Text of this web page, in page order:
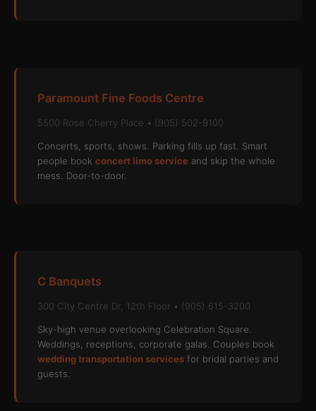
Paramount Fine Foods Centre
5500 Rose Cherry Place • (905) 502-9100
Concerts, sports, shows. Parking fills up fast. Smart
people book concert limo service and skip the whole
mess. Door-to-door.
C Banquets
300 City Centre Dr, 12th Floor • (905) 615-3200
Sky-high venue overlooking Celebration Square.
Weddings, receptions, corporate galas. Couples book
wedding transportation services for bridal parties and
guests.